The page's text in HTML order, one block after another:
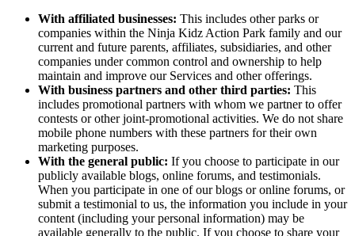
With affiliated businesses: This includes other parks or
companies within the Ninja Kidz Action Park family and our
current and future parents, affiliates, subsidiaries, and other
companies under common control and ownership to help
maintain and improve our Services and other offerings.
With business partners and other third parties: This
includes promotional partners with whom we partner to offer
contests or other joint-promotional activities. We do not share
mobile phone numbers with these partners for their own
marketing purposes.
With the general public: If you choose to participate in our
publicly available blogs, online forums, and testimonials.
When you participate in one of our blogs or online forums, or
submit a testimonial to us, the information you include in your
content (including your personal information) may be
available generally to the public. If you choose to share your